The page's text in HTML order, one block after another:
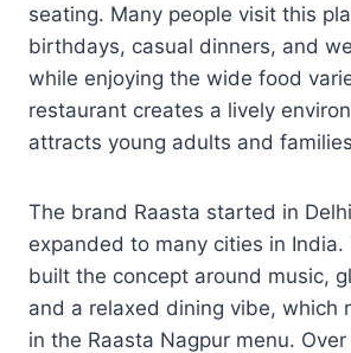
seating. Many people visit this
birthdays, casual dinners, and
while enjoying the wide food
restaurant creates a lively
attracts young adults and
The brand Raasta started in
expanded to many cities in India.
built the concept around music,
and a relaxed dining vibe, which
in the Raasta Nagpur menu.